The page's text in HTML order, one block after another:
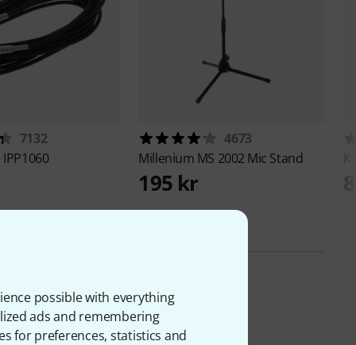
possible with everything
ads and remembering
for preferences, statistics and
7132
IPP1060
4673
Millenium MS 2002 Mic Stand
195 kr